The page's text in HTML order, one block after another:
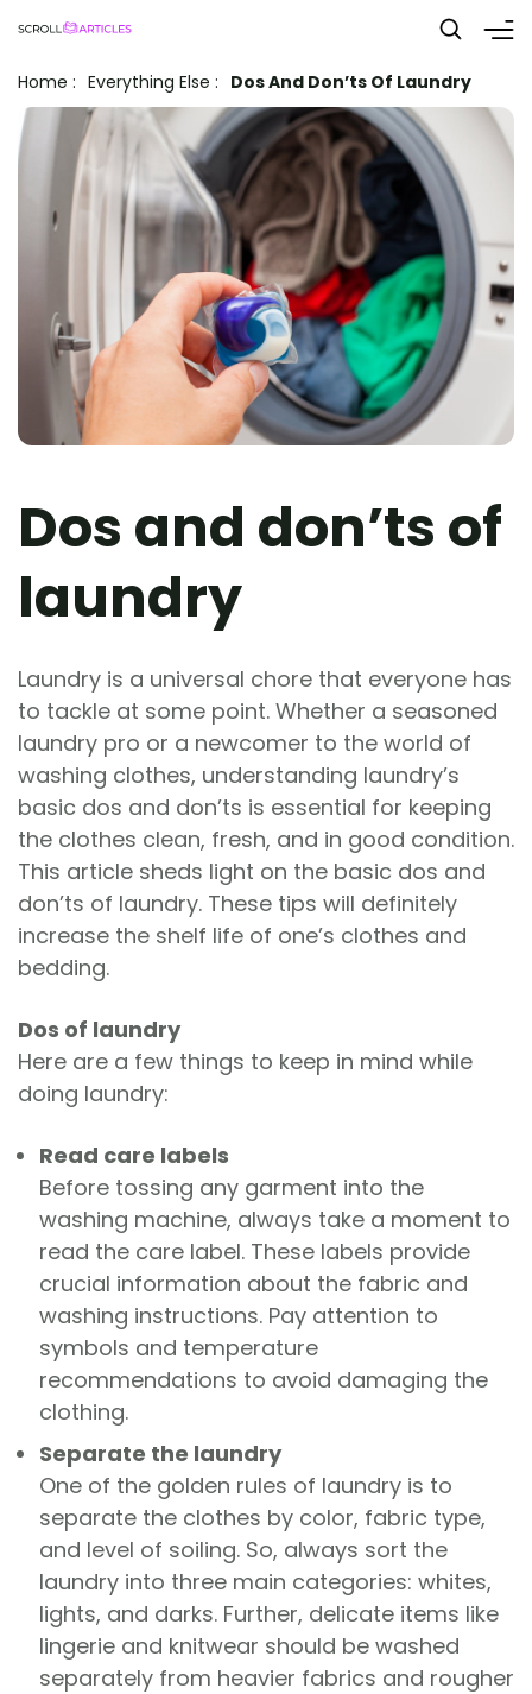
Home : Everything Else : Dos And Don’ts Of Laundry
Dos and don’ts of
laundry
Laundry is a universal chore that everyone has
to tackle at some point. Whether a seasoned
laundry pro or a newcomer to the world of
washing clothes, understanding laundry’s
basic dos and don’ts is essential for keeping
the clothes clean, fresh, and in good condition.
This article sheds light on the basic dos and
don’ts of laundry. These tips will definitely
increase the shelf life of one’s clothes and
bedding.
Dos of laundry
Here are a few things to keep in mind while
doing laundry:
Read care labels
Before tossing any garment into the
washing machine, always take a moment to
read the care label. These labels provide
crucial information about the fabric and
washing instructions. Pay attention to
symbols and temperature
recommendations to avoid damaging the
clothing.
Separate the laundry
One of the golden rules of laundry is to
separate the clothes by color, fabric type,
and level of soiling. So, always sort the
laundry into three main categories: whites,
lights, and darks. Further, delicate items like
lingerie and knitwear should be washed
separately from heavier fabrics and rougher